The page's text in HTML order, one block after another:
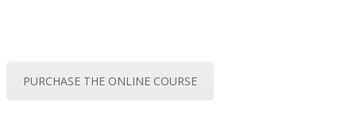
PURCHASE THE ONLINE COURSE